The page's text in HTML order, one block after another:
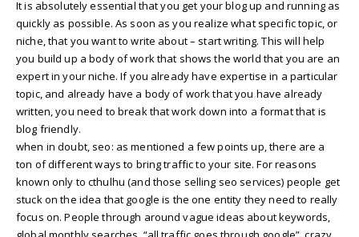
It is absolutely essential that you get your blog up and running as
quickly as possible. As soon as you realize what specific topic, or
niche, that you want to write about – start writing. This will help
you build up a body of work that shows the world that you are an
expert in your niche. If you already have expertise in a particular
topic, and already have a body of work that you have already
written, you need to break that work down into a format that is
blog friendly.
when in doubt, seo: as mentioned a few points up, there are a
ton of different ways to bring traffic to your site. For reasons
known only to cthulhu (and those selling seo services) people get
stuck on the idea that google is the one entity they need to really
focus on. People through around vague ideas about keywords,